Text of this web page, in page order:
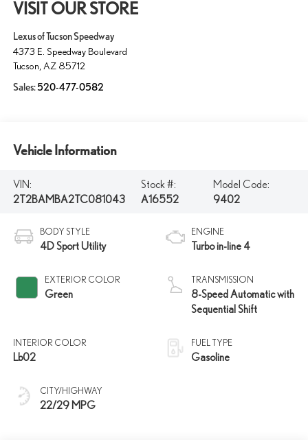
VISIT OUR STORE
Lexus of Tucson Speedway
4373 E. Speedway Boulevard
Tucson AZ 85712
Sales:520-477-0582
Vehicle Information
VIN:
2T2BAMBA2TC081043
Stock #:
A16552
Model Code:
9402
BODY STYLE
4D Sport Utility
EXTERIOR COLOR
Green
INTERIOR COLOR
Lb02
CITY/HIGHWAY
22/29 MPG
ENGINE
Turbo in-line 4
TRANSMISSION
8-Speed Automatic with
Sequential Shift
FUEL TYPE
Gasoline